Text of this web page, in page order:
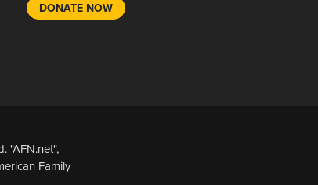
DONATE NOW
"AFN.net",
Family